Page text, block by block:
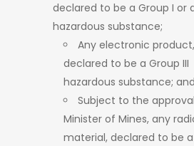
declared to be a Group I or
hazardous substance;
Any electronic product,
declared to be a Group III
hazardous substance; and
Subject to the
Minister of Mines, any
material, declared to be a